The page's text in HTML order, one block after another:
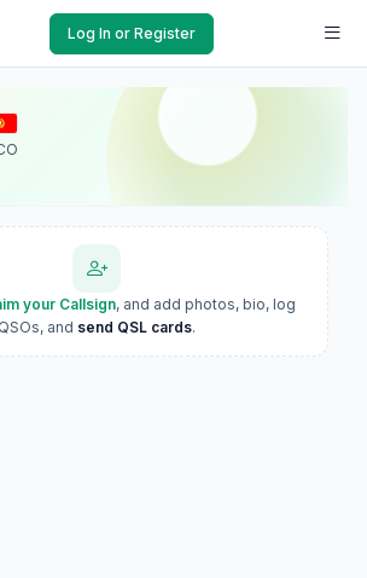
Log In or Register
your Callsign, and add photos, bio, log
QSOs, and send QSL cards.